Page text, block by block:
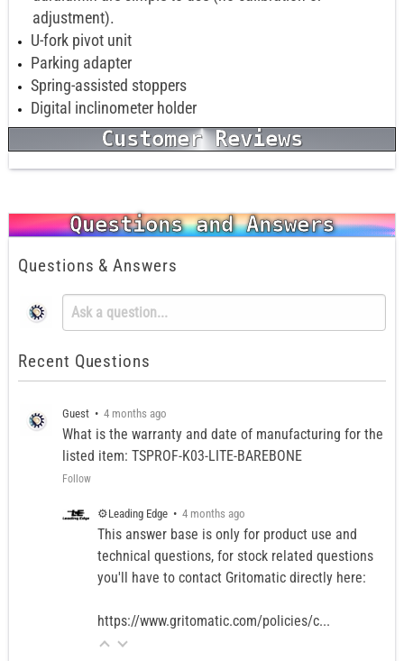
adjustment).
U-fork pivot unit
Parking adapter
Spring-assisted stoppers
Digital inclinometer holder
Customer Reviews
Questions and Answers
Questions & Answers
Recent Questions
Guest• 4 months ago
What is the warranty and date of manufacturing for the
listed item: TSPROF-K03-LITE-BAREBONE
Follow
⚙️Leading Edge• 4 months ago
This answer base is only for product use and
technical questions, for stock related questions
you'll have to contact Gritomatic directly here:
https://www.gritomatic.com/policies/c...